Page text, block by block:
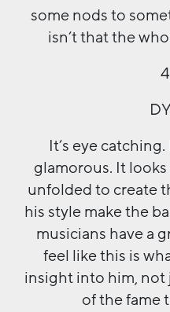
some nods to
isn’t that the
It’s eye
glamorous. It
unfolded to create
his style make the
musicians have a
feel like this is
insight into him, not
of the fame